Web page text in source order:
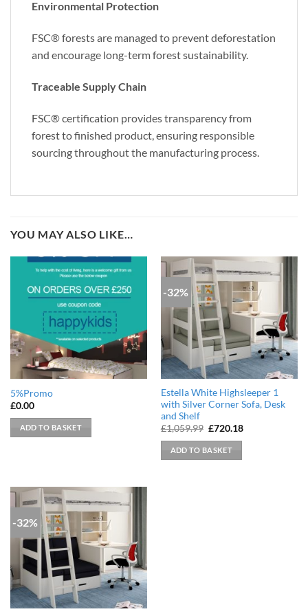
Environmental Protection
FSC® forests are managed to prevent deforestation
and encourage long-term forest sustainability.
Traceable Supply Chain
FSC® certification provides transparency from
forest to finished product, ensuring responsible
sourcing throughout the manufacturing process.
YOU MAY ALSO LIKE…
5%Promo
£0.00
ADD TO BASKET
-32%
Estella White Highsleeper 1
with Silver Corner Sofa, Desk
and Shelf
£1,059.99 Original
was:
£1,059.99.
£720.18Current
ADD TO BASKET
-32%